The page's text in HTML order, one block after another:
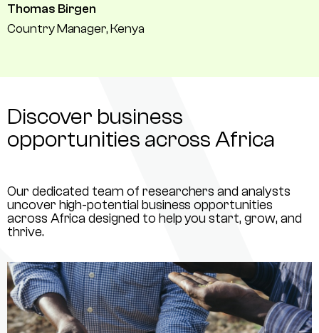
Thomas Birgen
Country Manager, Kenya
Discover business
opportunities across Africa
Our dedicated team of researchers and analysts
uncover high-potential business opportunities
across Africa designed to help you start, grow, and
thrive.